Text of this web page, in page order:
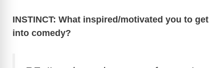
INSTINCT: What inspired/motivated you to get
into comedy?